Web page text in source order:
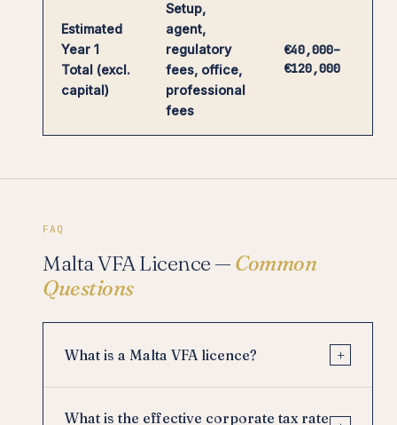
Estimated
Year 1
Total (excl.
capital)
Setup,
agent,
regulatory
fees, office,
professional
fees
€40,000–
€120,000
FAQ
Malta VFA Licence — Common
Questions
What is a Malta VFA licence? +
What is the effective corporate tax rate